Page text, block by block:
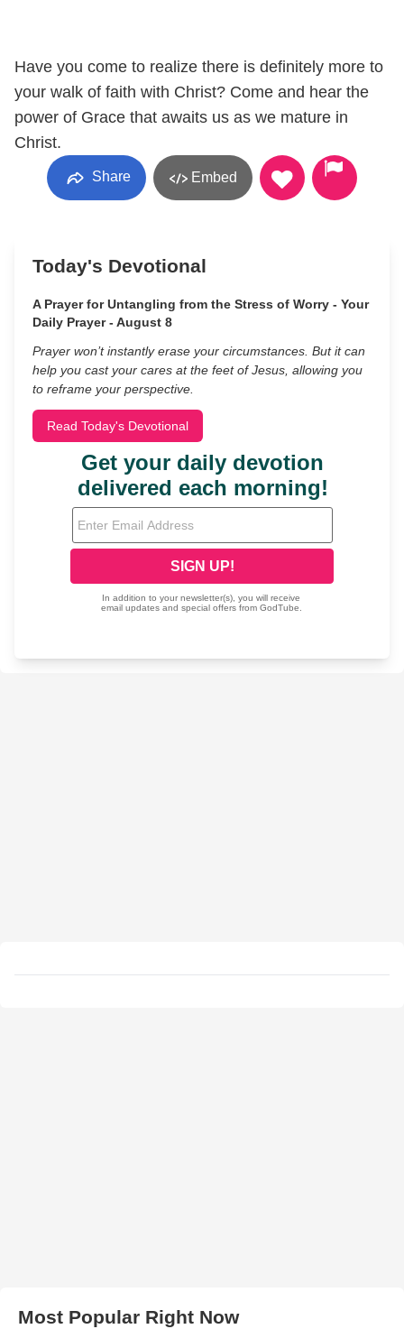
Have you come to realize there is definitely more to
your walk of faith with Christ? Come and hear the
power of Grace that awaits us as we mature in
Christ.
Share Embed
Today's Devotional
A Prayer for Untangling from the Stress of Worry - Your
Daily Prayer - August 8
Prayer won’t instantly erase your circumstances. But it can
help you cast your cares at the feet of Jesus, allowing you
to reframe your perspective.
Read Today's Devotional
Most Popular Right Now